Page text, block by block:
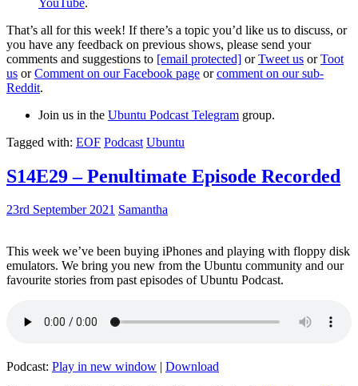
That’s all for this week! If there’s a topic you’d like us to discuss, or
you have any feedback on previous shows, please send your
comments and suggestions to [email protected] orTweet us orToot
us orComment on our Facebook page orcomment on our sub-
Reddit.
Join us in the Ubuntu Podcast Telegram group.
Tagged with: EOF Podcast Ubuntu
S14E29 – Penultimate Episode Recorded
23rd September 2021 Samantha
This week we’ve been buying iPhones and playing with floppy disk
emulators. We bring you new from the Ubuntu community and our
favourite stories from past episodes of Ubuntu Podcast.
Podcast: Play in new window | Download